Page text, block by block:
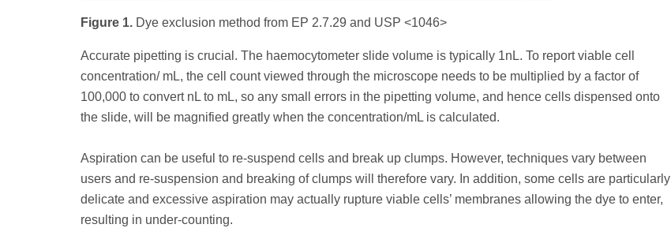
Figure 1. Dye exclusion method from EP 2.7.29 and USP <1046>
Accurate pipetting is crucial. The haemocytometer slide volume is typically 1nL. To report viable cell
concentration/ mL, the cell count viewed through the microscope needs to be multiplied by a factor of
100,000 to convert nL to mL, so any small errors in the pipetting volume, and hence cells dispensed onto
the slide, will be magnified greatly when the concentration/mL is calculated.
Aspiration can be useful to re-suspend cells and break up clumps. However, techniques vary between
users and re-suspension and breaking of clumps will therefore vary. In addition, some cells are particularly
delicate and excessive aspiration may actually rupture viable cells’ membranes allowing the dye to enter,
resulting in under-counting.